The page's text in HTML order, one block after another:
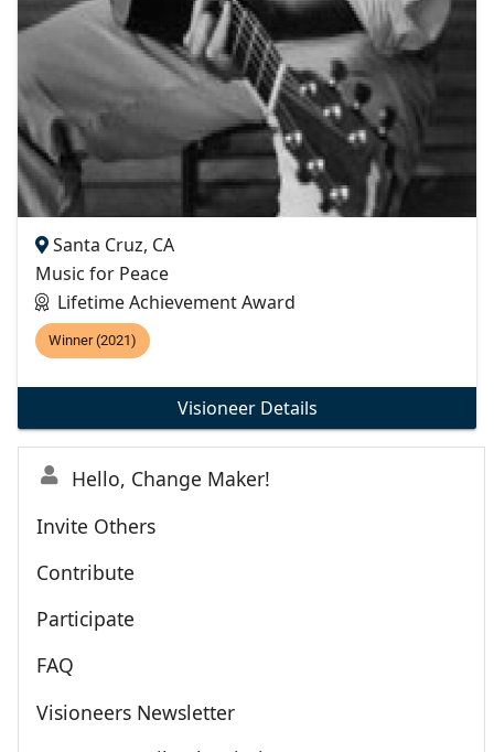
Santa Cruz, CA
Music for Peace
Lifetime Achievement Award
Winner (2021)
Visioneer Details
Hello, Change Maker!
Invite Others
Contribute
Participate
FAQ
Visioneers Newsletter